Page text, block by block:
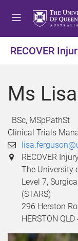
RECOVER
Ms
BSc, MSpPathSt
Clinical Trials
RECOVER
The University
Level 7,
(STARS)
296 Herston
HERSTON